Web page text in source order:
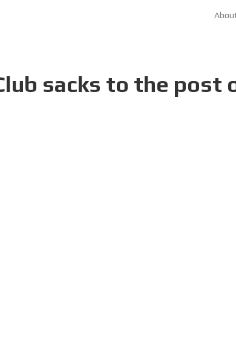
sacks to the post